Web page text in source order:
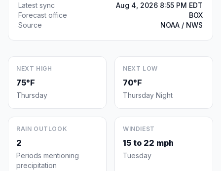
Latest sync
Aug 4, 2026 8:55 PM EDT
Forecast office
BOX
Source
NOAA / NWS
NEXT HIGH
75°F
Thursday
NEXT LOW
70°F
Thursday Night
RAIN OUTLOOK
2
Periods mentioning
precipitation
WINDIEST
15 to 22 mph
Tuesday